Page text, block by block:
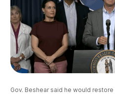
Gov. Beshear said he would